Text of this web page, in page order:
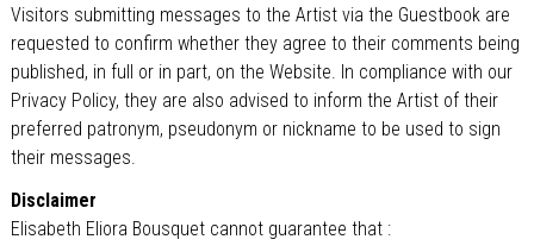
Visitors submitting messages to the Artist via the Guestbook are
requested to confirm whether they agree to their comments being
published, in full or in part, on the Website. In compliance with our
Privacy Policy, they are also advised to inform the Artist of their
preferred patronym, pseudonym or nickname to be used to sign
their messages.
Disclaimer
Elisabeth Eliora Bousquet cannot guarantee that :